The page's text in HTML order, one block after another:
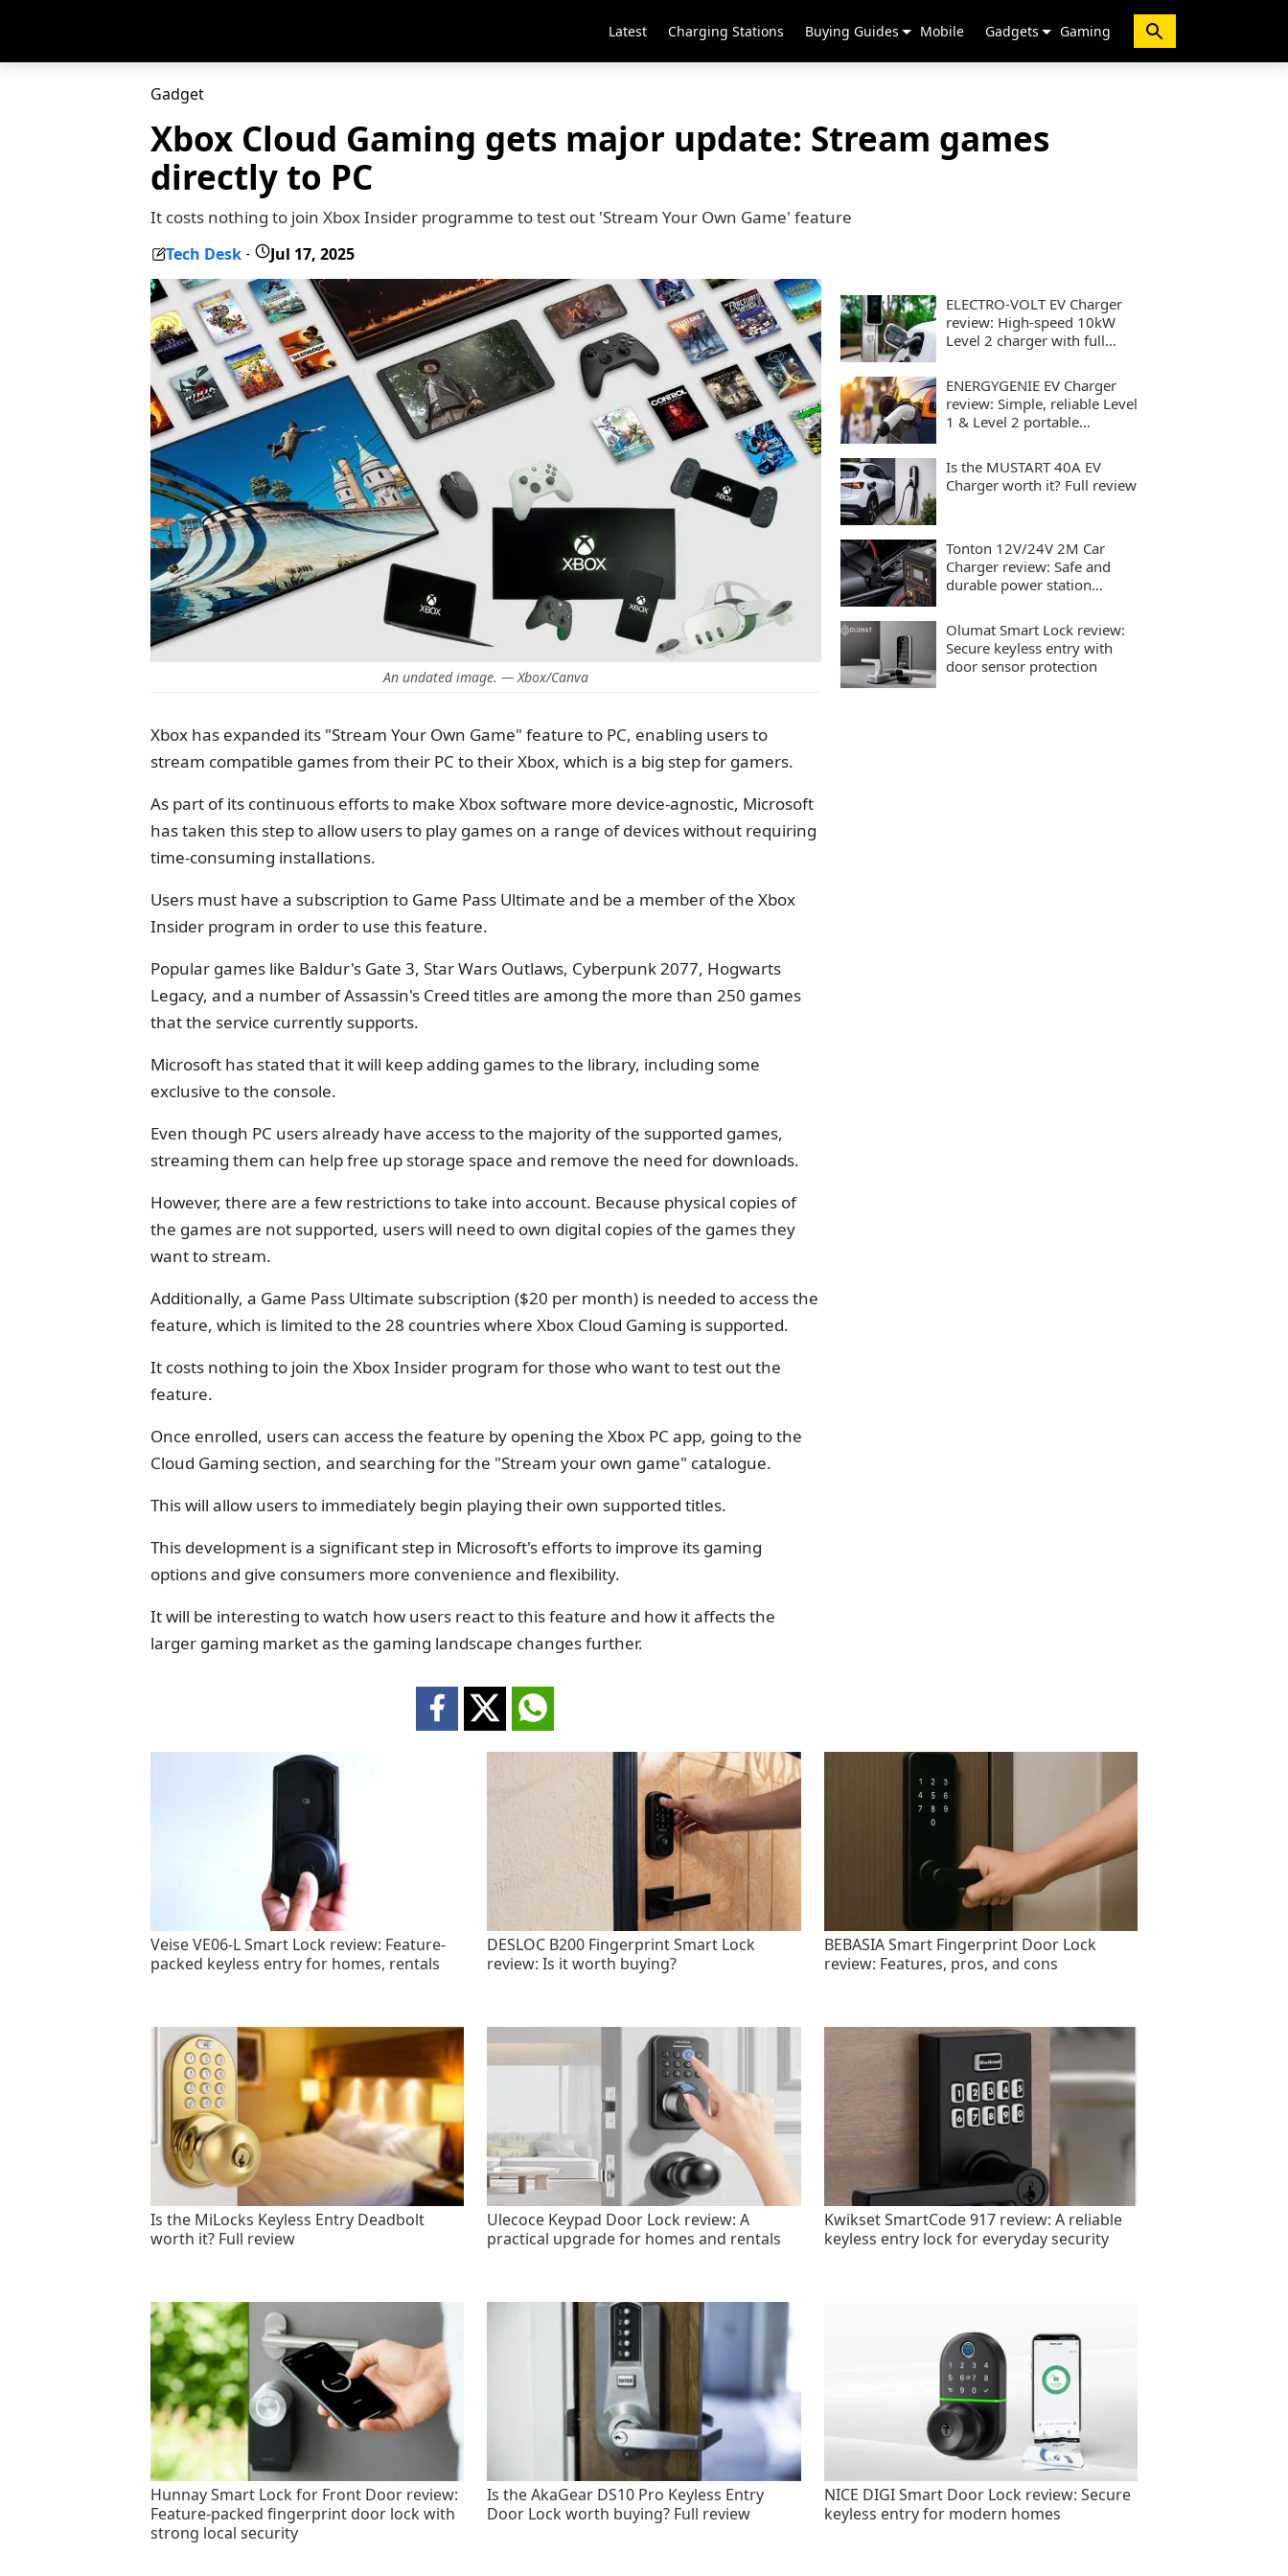
Latest Charging Stations Buying Guides Mobile Gadgets Gaming
Gadget
Xbox Cloud Gaming gets major update: Stream games
directly to PC
It costs nothing to join Xbox Insider programme to test out 'Stream Your Own Game' feature
Tech Desk - Jul 17, 2025
An undated image. — Xbox/Canva
Xbox has expanded its "Stream Your Own Game" feature to PC, enabling users to
stream compatible games from their PC to their Xbox, which is a big step for gamers.
As part of its continuous efforts to make Xbox software more device-agnostic, Microsoft
has taken this step to allow users to play games on a range of devices without requiring
time-consuming installations.
Users must have a subscription to Game Pass Ultimate and be a member of the Xbox
Insider program in order to use this feature.
Popular games like Baldur's Gate 3, Star Wars Outlaws, Cyberpunk 2077, Hogwarts
Legacy, and a number of Assassin's Creed titles are among the more than 250 games
that the service currently supports.
Microsoft has stated that it will keep adding games to the library, including some
exclusive to the console.
Even though PC users already have access to the majority of the supported games,
streaming them can help free up storage space and remove the need for downloads.
However, there are a few restrictions to take into account. Because physical copies of
the games are not supported, users will need to own digital copies of the games they
want to stream.
Additionally, a Game Pass Ultimate subscription ($20 per month) is needed to access the
feature, which is limited to the 28 countries where Xbox Cloud Gaming is supported.
It costs nothing to join the Xbox Insider program for those who want to test out the
feature.
Once enrolled, users can access the feature by opening the Xbox PC app, going to the
Cloud Gaming section, and searching for the "Stream your own game" catalogue.
This will allow users to immediately begin playing their own supported titles.
This development is a significant step in Microsoft's efforts to improve its gaming
options and give consumers more convenience and flexibility.
It will be interesting to watch how users react to this feature and how it affects the
larger gaming market as the gaming landscape changes further.
ELECTRO-VOLT EV Charger
review: High-speed 10kW
Level 2 charger with full
ENERGYGENIE EV Charger
review: Simple, reliable Level
1 & Level 2 portable
Is the MUSTART 40A EV
Charger worth it? Full review
Tonton 12V/24V 2M Car
Charger review: Safe and
durable power station
Olumat Smart Lock review:
Secure keyless entry with
door sensor protection
Veise VE06-L Smart Lock review: Feature-
packed keyless entry for homes, rentals
DESLOC B200 Fingerprint Smart Lock
review: Is it worth buying?
BEBASIA Smart Fingerprint Door Lock
review: Features, pros, and cons
Is the MiLocks Keyless Entry Deadbolt
worth it? Full review
Ulecoce Keypad Door Lock review: A
practical upgrade for homes and rentals
Kwikset SmartCode 917 review: A reliable
keyless entry lock for everyday security
Hunnay Smart Lock for Front Door review:
Feature-packed fingerprint door lock with
strong local security
Is the AkaGear DS10 Pro Keyless Entry
Door Lock worth buying? Full review
NICE DIGI Smart Door Lock review: Secure
keyless entry for modern homes